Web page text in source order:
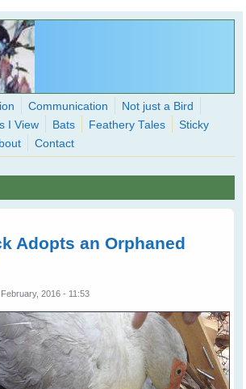
- More love than you thought possible
Search
Communication
Not just a Bird
I View Bats Feathery Tales
Sticky
Contact
Adopts an Orphaned
2016 - 11:53